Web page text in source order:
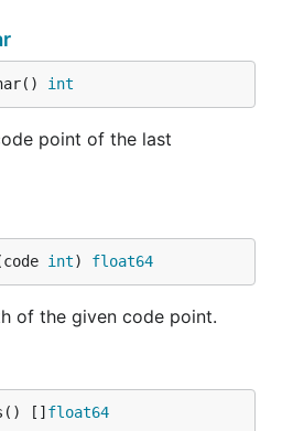
int
point of the last
int) float64
of the given code point.
[] float64